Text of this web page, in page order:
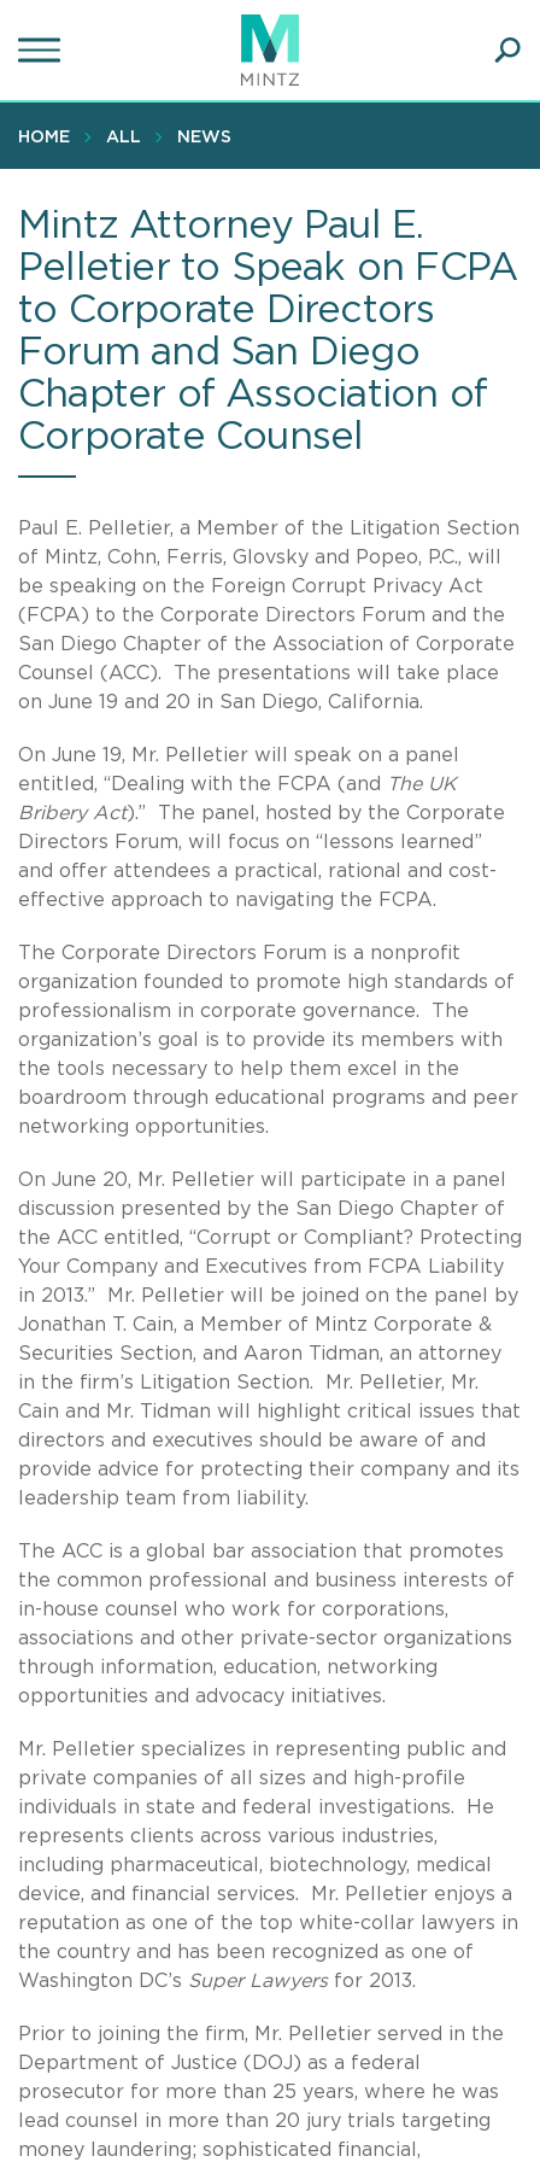
to
content
HOME ALL NEWS
Mintz Attorney Paul E.
Pelletier to Speak on FCPA
to Corporate Directors
Forum and San Diego
Chapter of Association of
Corporate Counsel
Paul E. Pelletier, a Member of the Litigation Section
of Mintz, Cohn, Ferris, Glovsky and Popeo, P.C., will
be speaking on the Foreign Corrupt Privacy Act
(FCPA) to the Corporate Directors Forum and the
San Diego Chapter of the Association of Corporate
Counsel (ACC). The presentations will take place
on June 19 and 20 in San Diego, California.
On June 19, Mr. Pelletier will speak on a panel
entitled, “Dealing with the FCPA (and
The UK
Bribery Act).” The panel, hosted by the Corporate
Directors Forum, will focus on “lessons learned”
and offer attendees a practical, rational and cost-
effective approach to navigating the FCPA.
The Corporate Directors Forum is a nonprofit
organization founded to promote high standards of
professionalism in corporate governance. The
organization’s goal is to provide its members with
the tools necessary to help them excel in the
boardroom through educational programs and peer
networking opportunities.
On June 20, Mr. Pelletier will participate in a panel
discussion presented by the San Diego Chapter of
the ACC entitled, “Corrupt or Compliant? Protecting
Your Company and Executives from FCPA Liability
in 2013.” Mr. Pelletier will be joined on the panel by
Jonathan T. Cain, a Member of Mintz Corporate &
Securities Section, and Aaron Tidman, an attorney
in the firm’s Litigation Section. Mr. Pelletier, Mr.
Cain and Mr. Tidman will highlight critical issues that
directors and executives should be aware of and
provide advice for protecting their company and its
leadership team from liability.
The ACC is a global bar association that promotes
the common professional and business interests of
in-house counsel who work for corporations,
associations and other private-sector organizations
through information, education, networking
opportunities and advocacy initiatives.
Mr. Pelletier specializes in representing public and
private companies of all sizes and high-profile
individuals in state and federal investigations. He
represents clients across various industries,
including pharmaceutical, biotechnology, medical
device, and financial services. Mr. Pelletier enjoys a
reputation as one of the top white-collar lawyers in
the country and has been recognized as one of
Washington DC’s Super Lawyersfor 2013.
Prior to joining the firm, Mr. Pelletier served in the
Department of Justice (DOJ) as a federal
prosecutor for more than 25 years, where he was
lead counsel in more than 20 jury trials targeting
money laundering; sophisticated financial,